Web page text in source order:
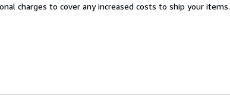
charges to cover any increased costs to ship your items.